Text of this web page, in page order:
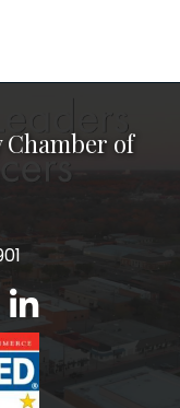
of
Chamber
Chamber
County
Angelina County
Lufkin/Angelina